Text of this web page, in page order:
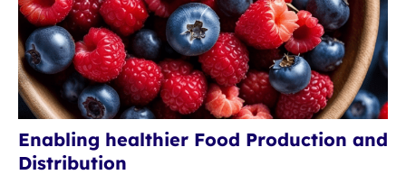
Enabling healthier Food Production and
Distribution